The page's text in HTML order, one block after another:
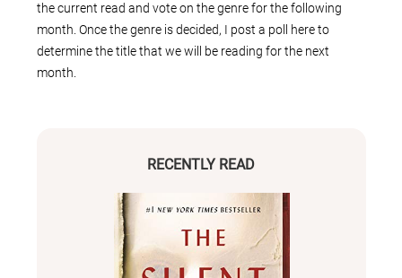
RECENTLY READ
the current read and vote on the genre for the following
month. Once the genre is decided, I post a poll here to
determine the title that we will be reading for the next
month.